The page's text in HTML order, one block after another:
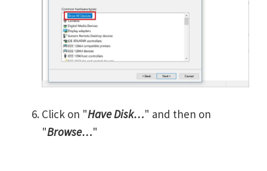
Click on "Have Disk…" and then on
"Browse…"